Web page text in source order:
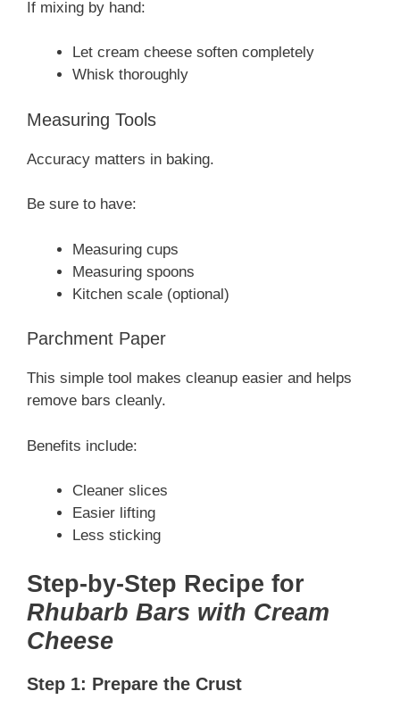
If mixing by hand:
Let cream cheese soften completely
Whisk thoroughly
Measuring Tools
Accuracy matters in baking.
Be sure to have:
Measuring cups
Measuring spoons
Kitchen scale (optional)
Parchment Paper
This simple tool makes cleanup easier and helps
remove bars cleanly.
Benefits include:
Cleaner slices
Easier lifting
Less sticking
Step-by-Step Recipe for
Rhubarb Bars with Cream
Cheese
Step 1: Prepare the Crust